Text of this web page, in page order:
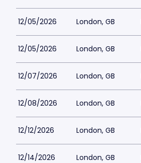
12/05/2026 London, GB
12/05/2026 London, GB
12/07/2026 London, GB
12/08/2026 London, GB
12/12/2026 London, GB
12/14/2026 London, GB